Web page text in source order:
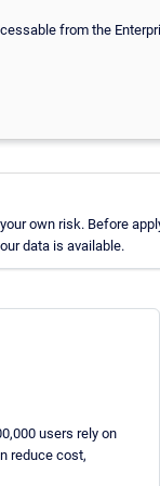
from the
own risk. Before
data is available.
users rely on
reduce cost,